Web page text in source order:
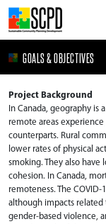
GOALS & OBJECTIVES
Project Background
In Canada, geography
remote areas
counterparts. Rural
lower rates of physical
smoking. They also have
cohesion. In Canada,
remoteness. The
although impacts related
gender-based violence,